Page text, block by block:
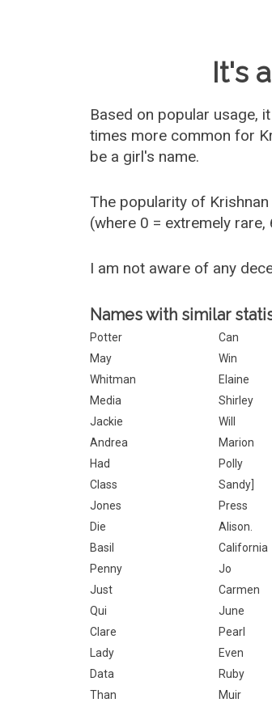
It's
Based on popular usage,
times more common for
be a girl's name.
The popularity of
(where 0 = extremely
I am not aware of any
Names with similar
Potter Can
May
Win
Whitman
Elaine
Media
Shirley
Jackie
Will
Andrea
Marion
Had
Polly
Class
Sandy]
Jones
Press
Die
Alison.
Basil
California
Penny
Jo
Just
Carmen
Qui
June
Clare
Pearl
Lady
Even
Data
Ruby
Than
Muir